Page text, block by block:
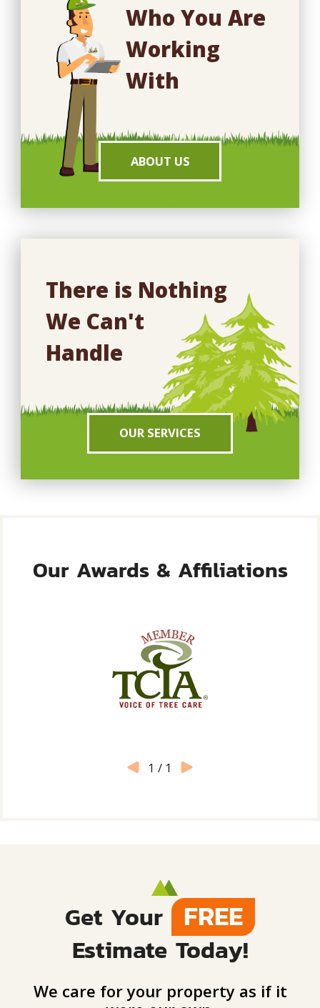
Who You Are
Working
With
ABOUT US
There is Nothing
We Can't
Handle
OUR SERVICES
Our Awards & Affiliations
1 / 1
Get Your FREE
Estimate Today!
We care for your property as if it